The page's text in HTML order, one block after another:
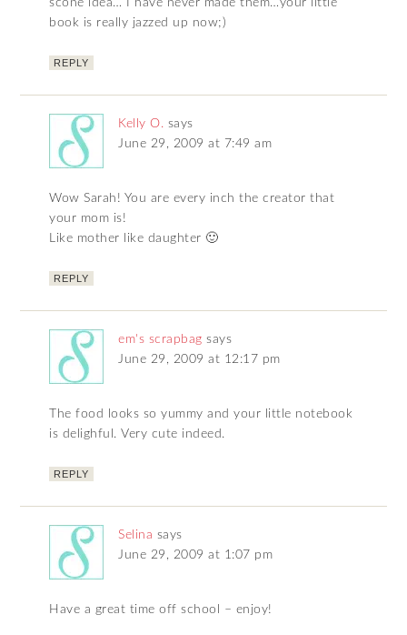
scone idea… I have never made them…your little
book is really jazzed up now;)
REPLY
Kelly O. says
June 29, 2009 at 7:49 am
Wow Sarah! You are every inch the creator that
your mom is!
Like mother like daughter 🙂
REPLY
em's scrapbag says
June 29, 2009 at 12:17 pm
The food looks so yummy and your little notebook
is delighful. Very cute indeed.
REPLY
Selina says
June 29, 2009 at 1:07 pm
Have a great time off school – enjoy!